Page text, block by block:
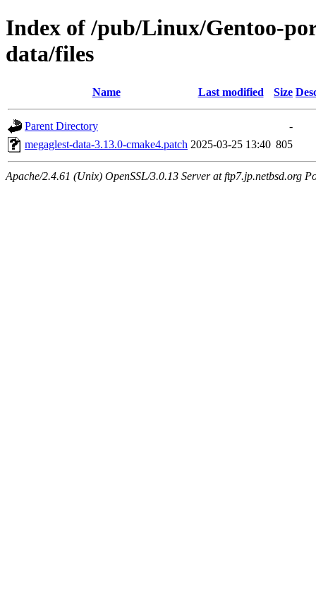
Index of /pub/Linux/Gentoo-
data/files
Name Last modified Size
Parent Directory
-
megaglest-data-3.13.0-cmake4.patch 2025-03-25 13:40 805
Apache/2.4.61 (Unix) OpenSSL/3.0.13 Server at ftp7.jp.netbsd.org